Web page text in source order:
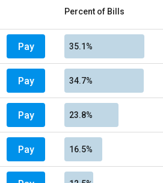
Percent of Bills
Pay 35.1%
Pay 34.7%
Pay 23.8%
Pay 16.5%